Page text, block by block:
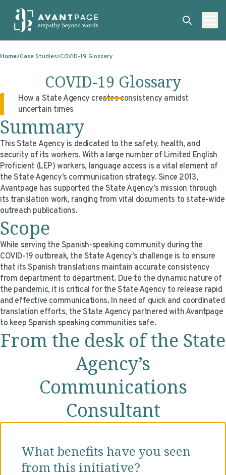
OUR CLIENTS
MASTER CONTRACTS
OUR QUALIFICATIONS
CORPORATE RESPONSIBILITY
CAREERS
TRANSLATION
MACHINE TRANSLATION POST-EDITING
INTERPRETING
ON-DEMAND INTERPRETATION SERVICES
ACCESSIBILITY
LANGUAGE ACCESS CONSULTING
PROFESSIONAL CERTIFIED TRANSLATIONS
EXPERTISE
GOVERNMENT
ELECTIONS
HEALTHCARE
LIFE SCIENCES
TECHNOLOGIES
TECHNOLOGIES
CLIENT PORTAL
PLATFORM INTERPRETING
AI AND AUTOMATION
AVANTSEND
RESOURCES
RESOURCES
BLOGS
CASE STUDIES
KNOWLEDGE BASE
VIDEO RESOURCES
CLIENT LOGIN
Home Case Studies COVID-19 Glossary
COVID-19 Glossary
How a State Agency creates consistency amidst
uncertain times
Summary
This State Agency is dedicated to the safety, health, and
security of its workers. With a large number of Limited English
Proficient (LEP) workers, language access is a vital element of
the State Agency’s communication strategy. Since 2013,
Avantpage has supported the State Agency’s mission through
its translation work, ranging from vital documents to state-wide
outreach publications.
Scope
While serving the Spanish-speaking community during the
COVID-19 outbreak, the State Agency’s challenge is to ensure
that its Spanish translations maintain accurate consistency
from department to department. Due to the dynamic nature of
the pandemic, it is critical for the State Agency to release rapid
and effective communications. In need of quick and coordinated
translation efforts, the State Agency partnered with Avantpage
to keep Spanish speaking communities safe.
From the desk of the State
Agency’s
Communications
Consultant
What benefits have you seen
from this initiative?